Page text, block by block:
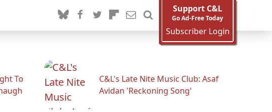
Support C&L
Go Ad-Free Today
Subscriber Login
To
C&L's Late Nite Music Club: Asaf
Avidan 'Reckoning Song'